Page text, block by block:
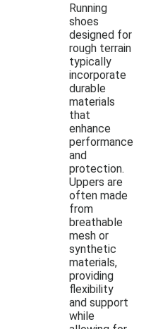
Running
shoes
designed for
rough terrain
typically
incorporate
durable
materials
that
enhance
performance
and
protection.
Uppers are
often made
from
breathable
mesh or
synthetic
materials,
providing
flexibility
and support
while